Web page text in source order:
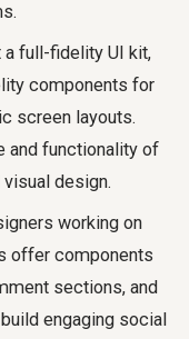
a full-fidelity UI kit,
components for
screen layouts.
and functionality of
design.
working on
offer components
sections, and
engaging social